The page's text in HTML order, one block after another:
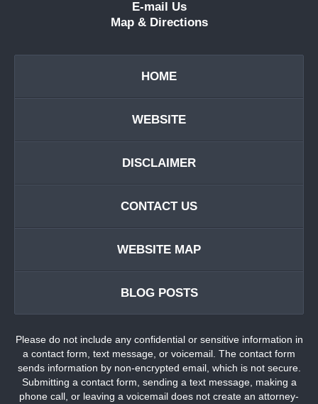
E-mail Us
Map & Directions
HOME
WEBSITE
DISCLAIMER
CONTACT US
WEBSITE MAP
BLOG POSTS
Please do not include any confidential or sensitive information in
a contact form, text message, or voicemail. The contact form
sends information by non-encrypted email, which is not secure.
Submitting a contact form, sending a text message, making a
phone call, or leaving a voicemail does not create an attorney-